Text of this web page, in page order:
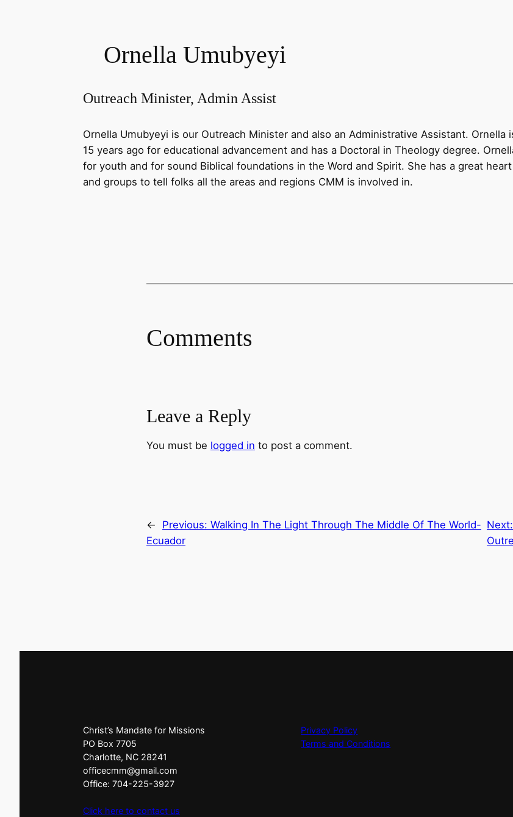
Ornella Umubyeyi
Outreach Minister, Admin Assist
Ornella Umubyeyi is our Outreach Minister and also an Administrative Assistant. Ornella
15 years ago for educational advancement and has a Doctoral in Theology degree.
for youth and for sound Biblical foundations in the Word and Spirit. She has a great
and groups to tell folks all the areas and regions CMM is involved in.
Comments
Leave a Reply
You must be logged in to post a comment.
← Previous: Walking In The Light Through The Middle Of The World-
Ecuador
Next:
Christ’s Mandate for Missions
PO Box 7705
Charlotte, NC 28241
officecmm@gmail.com
Office: 704-225-3927
Click here to contact us
Privacy Policy
Terms and Conditions